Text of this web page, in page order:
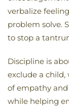
verbalize
problem solve.
to stop a
Discipline is
exclude a
of empathy
while helping